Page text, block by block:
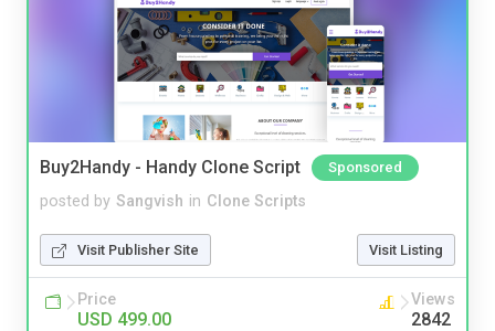
Buy2Handy - Handy Clone Script Sponsored
posted by Sangvish in Clone Scripts
Visit Publisher Site Visit Listing
Price
USD 499.00
Views
2842